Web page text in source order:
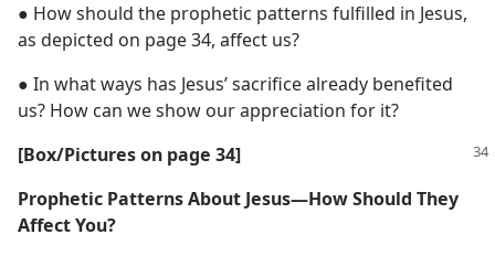
● How should the prophetic patterns fulfilled in Jesus,
as depicted on page 34, affect us?
● In what ways has Jesus’ sacrifice already benefited
us? How can we show our appreciation for it?
[Box/​Pictures on page 34]
Prophetic Patterns About Jesus​—How Should They
Affect You?